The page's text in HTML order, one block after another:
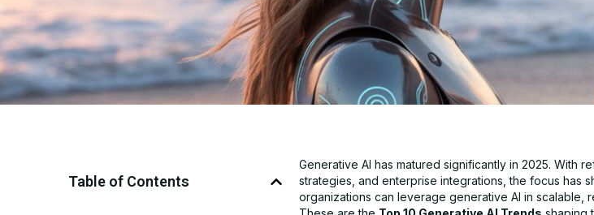
Table of Contents
Generative AI has matured significantly in 2025. With
strategies, and enterprise integrations, the focus has
organizations can leverage generative AI in scalable,